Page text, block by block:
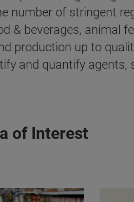
number of stringent
& beverages, animal
production up to
and quantify agents,
of Interest